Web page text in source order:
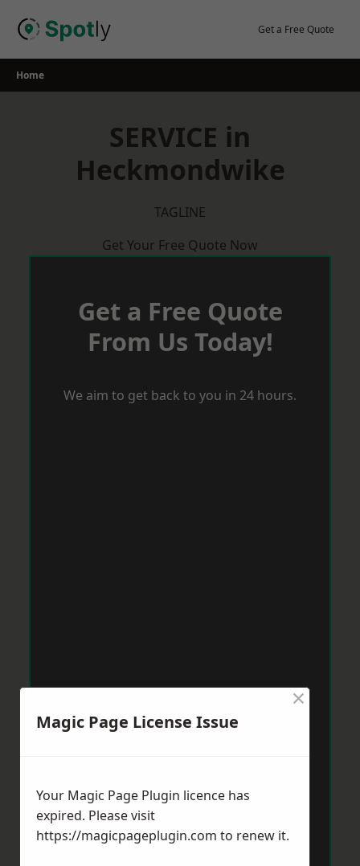
Get a Free Quote
Home
SERVICE in
Heckmondwike
TAGLINE
Get Your Free Quote Now
Get a Free Quote
From Us Today!
We aim to get back to you in 24 hours.
Magic Page License Issue
×
Your Magic Page Plugin licence has
expired. Please visit
https://magicpageplugin.com to renew it.